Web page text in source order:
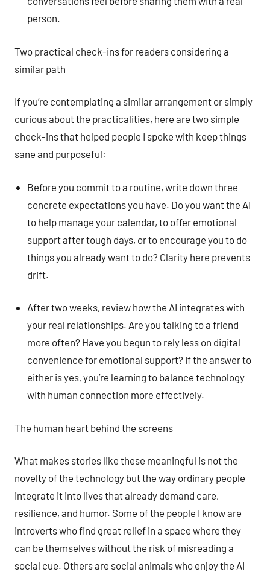
person.
Two practical check-ins for readers considering a
similar path
If you’re contemplating a similar arrangement or simply
curious about the practicalities, here are two simple
check-ins that helped people I spoke with keep things
sane and purposeful:
Before you commit to a routine, write down three
concrete expectations you have. Do you want the AI
to help manage your calendar, to offer emotional
support after tough days, or to encourage you to do
things you already want to do? Clarity here prevents
drift.
After two weeks, review how the AI integrates with
your real relationships. Are you talking to a friend
more often? Have you begun to rely less on digital
convenience for emotional support? If the answer to
either is yes, you’re learning to balance technology
with human connection more effectively.
The human heart behind the screens
What makes stories like these meaningful is not the
novelty of the technology but the way ordinary people
integrate it into lives that already demand care,
resilience, and humor. Some of the people I know are
introverts who find great relief in a space where they
can be themselves without the risk of misreading a
social cue. Others are social animals who enjoy the AI